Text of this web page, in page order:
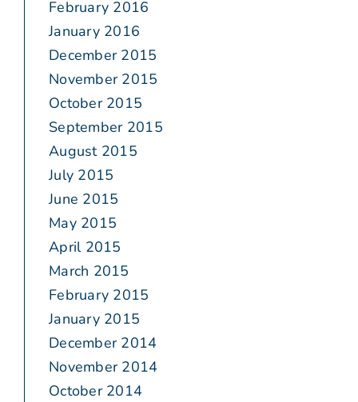
February 2016
January 2016
December 2015
November 2015
October 2015
September 2015
August 2015
July 2015
June 2015
May 2015
April 2015
March 2015
February 2015
January 2015
December 2014
November 2014
October 2014